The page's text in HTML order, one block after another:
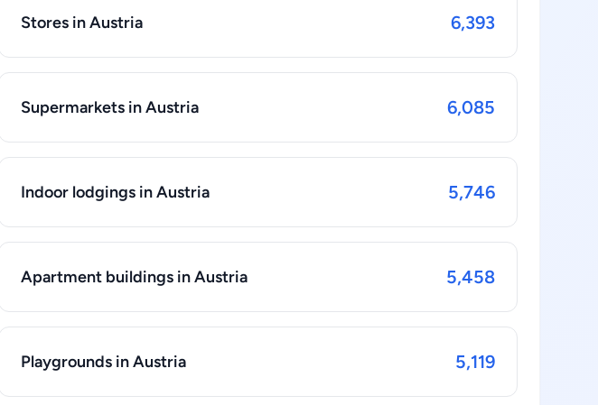
Stores in Austria 6,393
Supermarkets in Austria 6,085
Indoor lodgings in Austria 5,746
Apartment buildings in Austria 5,458
Playgrounds in Austria 5,119